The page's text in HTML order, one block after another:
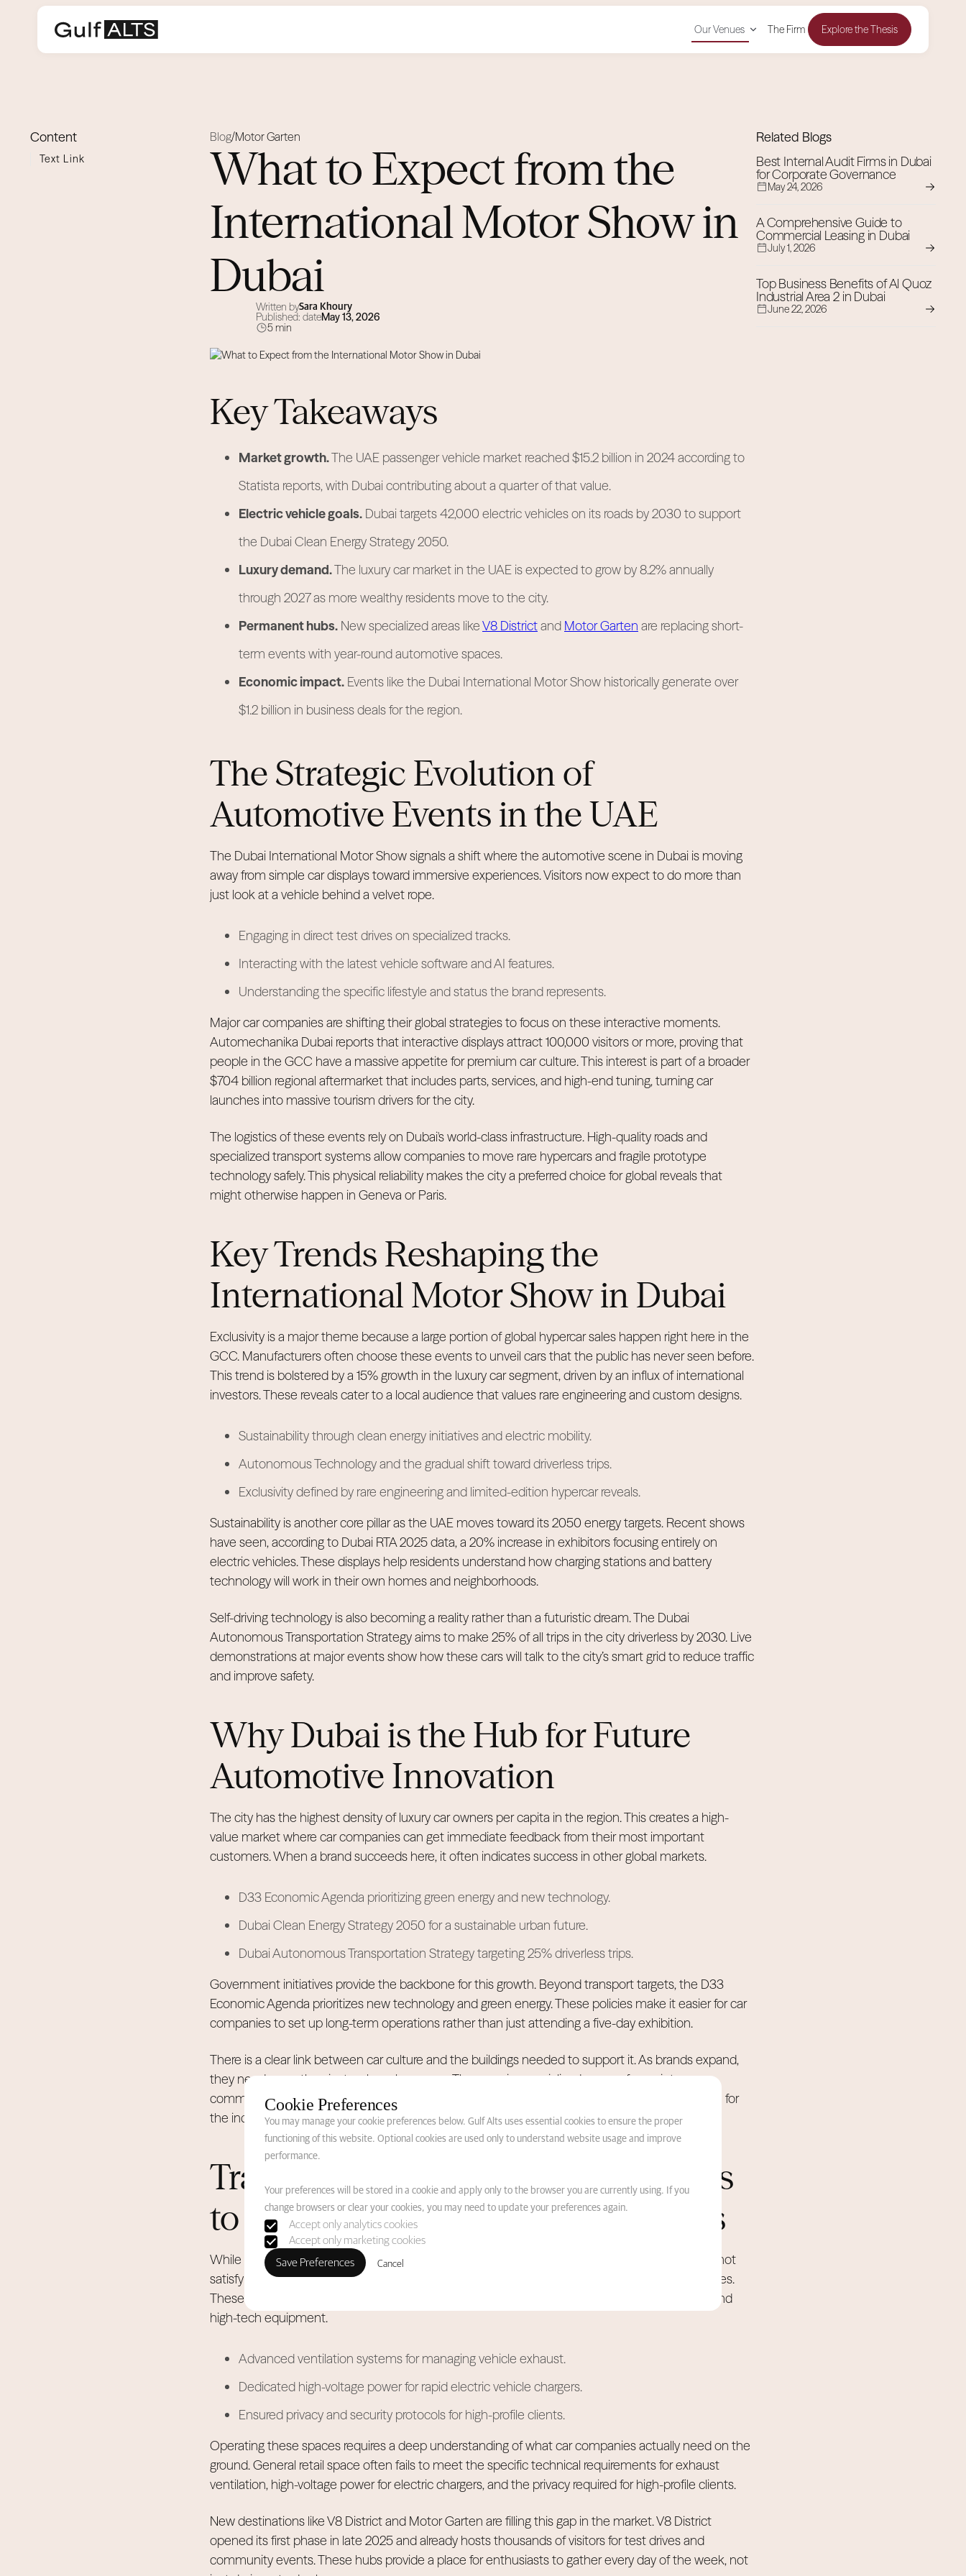
Our Venues The Firm Explore the Thesis
Content
Text Link
Blog/Motor Garten
What to Expect from the
International Motor Show in
Dubai
Written bySara Khoury
Published: dateMay 13, 2026
5 min
Key Takeaways
Market growth.The UAE passenger vehicle market reached $15.2 billion in 2024 according to
Statista reports, with Dubai contributing about a quarter of that value.
Electric vehicle goals. Dubai targets 42,000 electric vehicles on its roads by 2030 to support
the Dubai Clean Energy Strategy 2050.
Luxury demand.The luxury car market in the UAE is expected to grow by 8.2% annually
through 2027 as more wealthy residents move to the city.
Permanent hubs. New specialized areas likeV8 Districtand Motor Garten are replacing short-
term events with year-round automotive spaces.
Economic impact. Events like the Dubai International Motor Show historically generate over
$1.2 billion in business deals for the region.
The Strategic Evolution of
Automotive Events in the UAE
The Dubai International Motor Show signals a shift where the automotive scene in Dubai is moving
away from simple car displays toward immersive experiences. Visitors now expect to do more than
just look at a vehicle behind a velvet rope.
Engaging in direct test drives on specialized tracks.
Interacting with the latest vehicle software and AI features.
Understanding the specific lifestyle and status the brand represents.
Major car companies are shifting their global strategies to focus on these interactive moments.
Automechanika Dubai reports that interactive displays attract 100,000 visitors or more, proving that
people in the GCC have a massive appetite for premium car culture. This interest is part of a broader
$704 billion regional aftermarket that includes parts, services, and high-end tuning, turning car
launches into massive tourism drivers for the city.
The logistics of these events rely on Dubai's world-class infrastructure. High-quality roads and
specialized transport systems allow companies to move rare hypercars and fragile prototype
technology safely. This physical reliability makes the city a preferred choice for global reveals that
might otherwise happen in Geneva or Paris.
Key Trends Reshaping the
International Motor Show in Dubai
Exclusivity is a major theme because a large portion of global hypercar sales happen right here in the
GCC. Manufacturers often choose these events to unveil cars that the public has never seen before.
This trend is bolstered by a 15% growth in the luxury car segment, driven by an influx of international
investors. These reveals cater to a local audience that values rare engineering and custom designs.
Sustainability through clean energy initiatives and electric mobility.
Autonomous Technology and the gradual shift toward driverless trips.
Exclusivity defined by rare engineering and limited-edition hypercar reveals.
Sustainability is another core pillar as the UAE moves toward its 2050 energy targets. Recent shows
have seen, according to Dubai RTA 2025 data, a 20% increase in exhibitors focusing entirely on
electric vehicles. These displays help residents understand how charging stations and battery
technology will work in their own homes and neighborhoods.
Self-driving technology is also becoming a reality rather than a futuristic dream. The Dubai
Autonomous Transportation Strategy aims to make 25% of all trips in the city driverless by 2030. Live
demonstrations at major events show how these cars will talk to the city’s smart grid to reduce traffic
and improve safety.
Why Dubai is the Hub for Future
Automotive Innovation
The city has the highest density of luxury car owners per capita in the region. This creates a high-
value market where car companies can get immediate feedback from their most important
customers. When a brand succeeds here, it often indicates success in other global markets.
D33 Economic Agenda prioritizing green energy and new technology.
Dubai Clean Energy Strategy 2050 for a sustainable urban future.
Dubai Autonomous Transportation Strategy targeting 25% driverless trips.
Government initiatives provide the backbone for this growth. Beyond transport targets, the D33
Economic Agenda prioritizes new technology and green energy. These policies make it easier for car
companies to set up long-term operations rather than just attending a five-day exhibition.
There is a clear link between car culture and the buildings needed to support it. As brands expand,
they need more than just a glass showroom. They require specialized spaces for maintenance,
community gatherings, and high-tech displays. High-quality construction serves as the baseline for
the industry's long-term needs.
Transitioning from Seasonal Events
to Permanent Automotive Districts
While the Dubai International Motor Show creates a surge of excitement, a five-day event cannot
satisfy year-round demand. The market is maturing, and car brands now seek permanent homes.
These businesses need reliable management and spaces built specifically for heavy vehicles and
high-tech equipment.
Advanced ventilation systems for managing vehicle exhaust.
Dedicated high-voltage power for rapid electric vehicle chargers.
Ensured privacy and security protocols for high-profile clients.
Operating these spaces requires a deep understanding of what car companies actually need on the
ground. General retail space often fails to meet the specific technical requirements for exhaust
ventilation, high-voltage power for electric chargers, and the privacy required for high-profile clients.
New destinations like V8 District and Motor Garten are filling this gap in the market. V8 District
opened its first phase in late 2025 and already hosts thousands of visitors for test drives and
community events. These hubs provide a place for enthusiasts to gather every day of the week, not
Related Blogs
Best Internal Audit Firms in Dubai
for Corporate Governance
May 24, 2026
A Comprehensive Guide to
Commercial Leasing in Dubai
July 1, 2026
Top Business Benefits of Al Quoz
Industrial Area 2 in Dubai
June 22, 2026
Cookie Preferences
You may manage your cookie preferences below. Gulf Alts uses essential cookies to ensure the proper
functioning of this website. Optional cookies are used only to understand website usage and improve
performance.
Your preferences will be stored in a cookie and apply only to the browser you are currently using. If you
change browsers or clear your cookies, you may need to update your preferences again.
Accept only analytics cookies
Accept only marketing cookies
Cancel